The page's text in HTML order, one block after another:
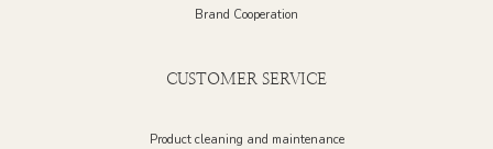
Brand Cooperation
CUSTOMER SERVICE
Product cleaning and maintenance